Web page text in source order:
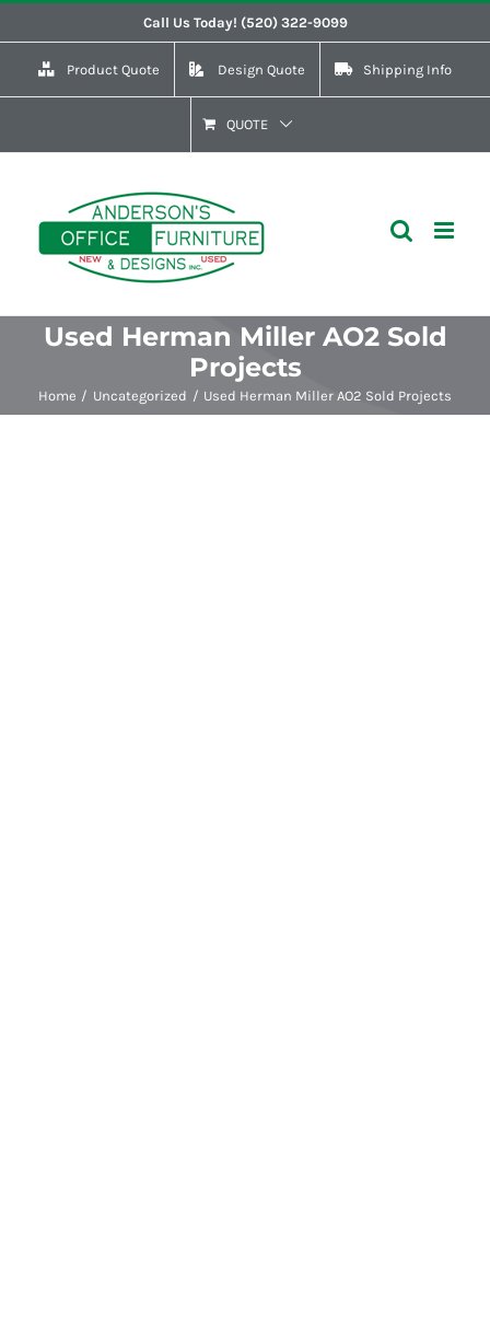
to
content
Call Us Today! (520) 322-9099
Product Quote Design Quote Shipping Info
QUOTE
Used Herman Miller AO2 Sold
Projects
Home Uncategorized Used Herman Miller AO2 Sold Projects